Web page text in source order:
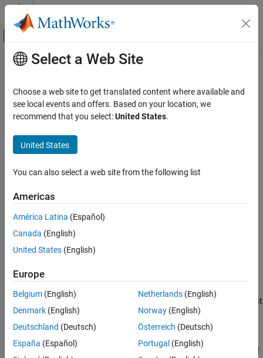
Skip to content
Off-Canvas Navigation Menu Toggle
Documentation Home
RF Toolbox
Get Started with RF Toolbox
Data Import and Network Parameters
Circuit Design and Analysis
Visualization and Data Export
Main Content
Visualization and Data Export
Visualize RF data using Smith charts, polar, and Cartesian plots;
saveTouchstonefiles
network behavior:
Polar plots
The RF domain uses many types of data files, including industry-
standardTouchstone
several different RF Toolbox functions.
You can also export a network to Verilog-A format for use as a test
environment in an analog circuit simulator. SeeExport Verilog-A
Model.
RF Toolbox supports reading and writing Touchstone 1.1 files and
Select a Web Site
Choose a web site to get translated content where available and
see local events and offers. Based on your location, we
recommend that you select:United States.
United States
You can also select a web site from the following list
Americas
América Latina (Español)
Canada (English)
United States (English)
Europe
Belgium (English)
Denmark (English)
Deutschland (Deutsch)
España (Español)
Netherlands(English)
Norway(English)
Österreich (Deutsch)
Portugal (English)